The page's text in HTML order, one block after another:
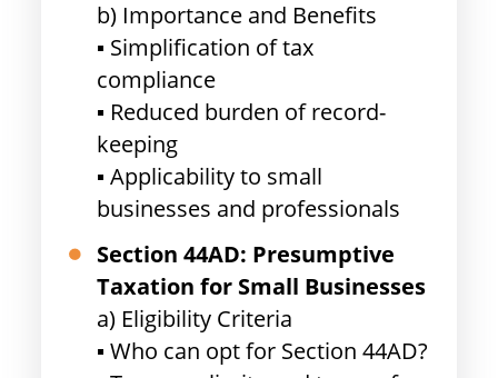
b) Importance and Benefits
▪ Simplification of tax
compliance
▪ Reduced burden of record-
keeping
▪ Applicability to small
businesses and professionals
Section 44AD: Presumptive
Taxation for Small Businesses
a) Eligibility Criteria
▪ Who can opt for Section 44AD?